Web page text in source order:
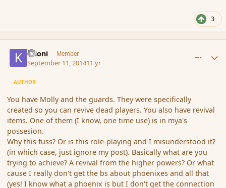
3
Krioni Member
September 11, 201411 yr
AUTHOR
You have Molly and the guards. They were specifically
created so you can revive dead players. You also have revival
items. One of them (I know, one time use) is in mya's
possesion.
Why this fuss? Or is this role-playing and I misunderstood it?
(in which case, just ignore my post). Basically what are you
trying to achieve? A revival from the higher powers? Or what
cause I really don't get the bs about phoenixes and all that
(yes! I know what a phoenix is but I don't get the connection